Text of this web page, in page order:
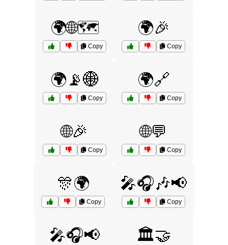
🌍🌐🗺️
Copy
🌍🎉
Copy
🌍📡🌐
Copy
🌍🔗
Copy
🌐🎉
Copy
🌐💬
Copy
🎊🌍
Copy
🎤🎧🎶📢
Copy
🎤🎧📢 🏛️🤝